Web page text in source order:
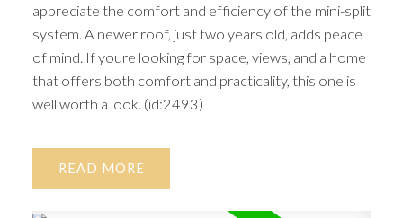
appreciate the comfort and efficiency of the mini-split
system. A newer roof, just two years old, adds peace
of mind. If youre looking for space, views, and a home
that offers both comfort and practicality, this one is
well worth a look. (id:2493)
READ